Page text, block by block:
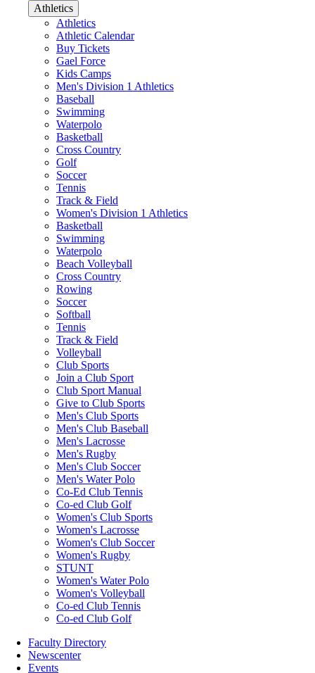
Athletics
Athletics
Athletic Calendar
Buy Tickets
Gael Force
Kids Camps
Men's Division 1 Athletics
Baseball
Swimming
Waterpolo
Basketball
Cross Country
Golf
Soccer
Tennis
Track & Field
Women's Division 1 Athletics
Basketball
Swimming
Waterpolo
Beach Volleyball
Cross Country
Rowing
Soccer
Softball
Tennis
Track & Field
Volleyball
Club Sports
Join a Club Sport
Club Sport Manual
Give to Club Sports
Men's Club Sports
Men's Club Baseball
Men's Lacrosse
Men's Rugby
Men's Club Soccer
Men's Water Polo
Co-Ed Club Tennis
Co-ed Club Golf
Women's Club Sports
Women's Lacrosse
Women's Club Soccer
Women's Rugby
STUNT
Women's Water Polo
Women's Volleyball
Co-ed Club Tennis
Co-ed Club Golf
Faculty Directory
Newscenter
Events